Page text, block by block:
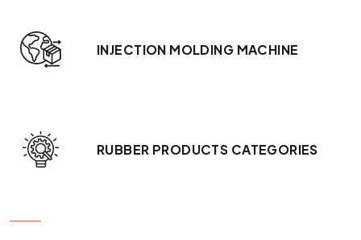
INJECTION MOLDING MACHINE
RUBBER PRODUCTS CATEGORIES